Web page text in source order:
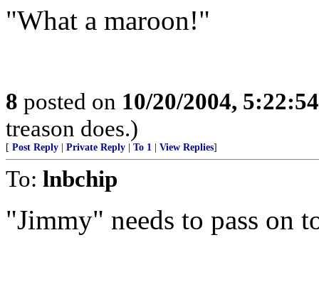
"What a maroon!"
8 posted on 10/20/2004,
treason does.)
[ Post Reply Private Reply To 1 View Replies]
To: lnbchip
"Jimmy" needs to pass on